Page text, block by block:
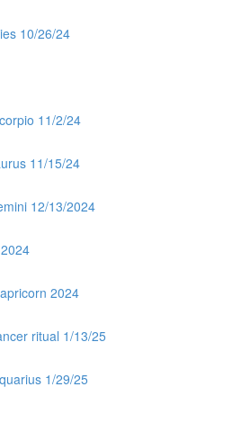
10/26/24
11/2/24
11/15/24
12/13/2024
2024
ritual 1/13/25
1/29/25